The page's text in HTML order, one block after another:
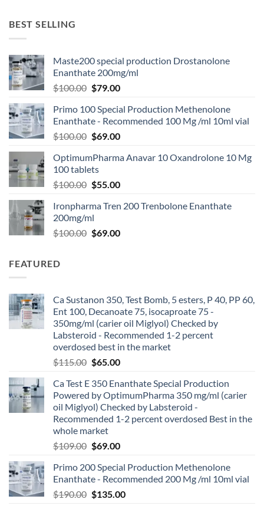
BEST SELLING
Maste200 special production Drostanolone
Enanthate 200mg/ml
$100.00 $79.00
Primo 100 Special Production Methenolone
Enanthate - Recommended 100 Mg /ml 10ml vial
$100.00 $69.00
OptimumPharma Anavar 10 Oxandrolone 10 Mg
100 tablets
$100.00 $55.00
Ironpharma Tren 200 Trenbolone Enanthate
200mg/ml
$100.00 $69.00
FEATURED
Ca Sustanon 350, Test Bomb, 5 esters, P 40, PP 60,
Ent 100, Decanoate 75, isocaproate 75 -
350mg/ml (carier oil Miglyol) Checked by
Labsteroid - Recommended 1-2 percent
overdosed best in the market
$115.00 $65.00
Ca Test E 350 Enanthate Special Production
Powered by OptimumPharma 350 mg/ml (carier
oil Miglyol) Checked by Labsteroid -
Recommended 1-2 percent overdosed Best in the
whole market
$109.00 $69.00
Primo 200 Special Production Methenolone
Enanthate - Recommended 200 Mg /ml 10ml vial
$190.00 $135.00